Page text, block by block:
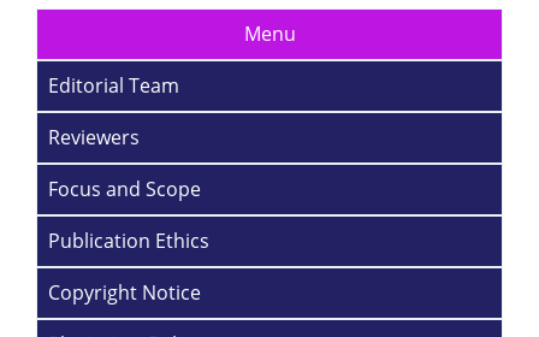
Menu
Editorial Team
Reviewers
Focus and Scope
Publication Ethics
Copyright Notice